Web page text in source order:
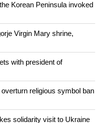
Boyle)
Share on Twitter
are easy targets for